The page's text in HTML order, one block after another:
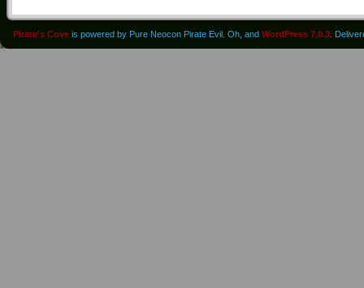
Pirate's Cove is powered by Pure Neocon Pirate Evil. Oh, and WordPress 7.0.3 .